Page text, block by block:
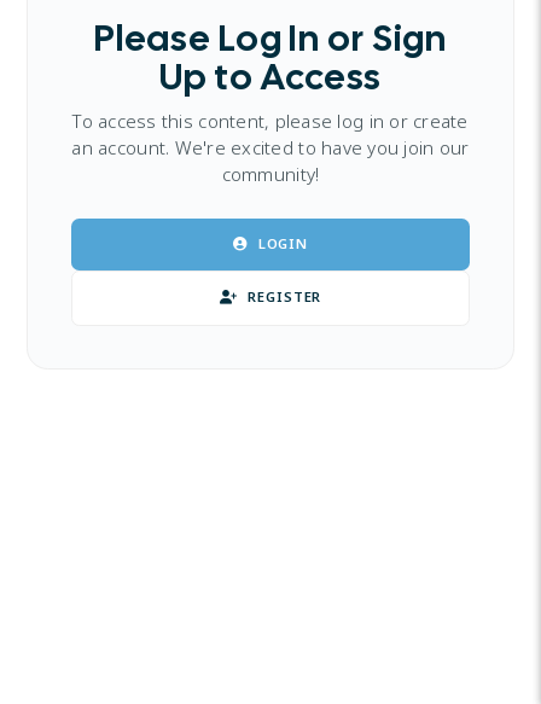
Please Log In or Sign
Up to Access
To access this content, please log in or create
an account. We're excited to have you join our
community!
REGISTER
LOGIN